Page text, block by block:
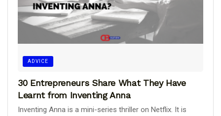
ADVICE
30 Entrepreneurs Share What They Have
Learnt from Inventing Anna
Inventing Anna is a mini-series thriller on Netflix. It is